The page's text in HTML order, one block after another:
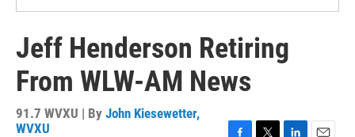
Jeff Henderson Retiring
From WLW-AM News
91.7 WVXU | By John Kiesewetter,
WVXU